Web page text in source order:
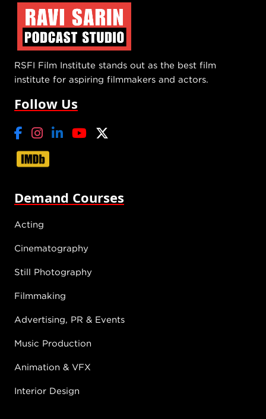
RSFI Film Institute stands out as the best film
institute for aspiring filmmakers and actors.
Follow Us
Demand Courses
Acting
Cinematography
Still Photography
Filmmaking
Advertising, PR & Events
Music Production
Animation & VFX
Interior Design